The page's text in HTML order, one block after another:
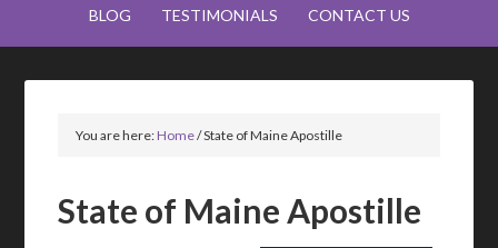
BLOG TESTIMONIALS CONTACT US
You are here:Home/State of Maine Apostille
State of Maine Apostille